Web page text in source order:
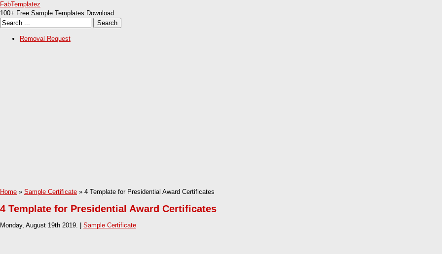
FabTemplatez
100+ Free Sample Templates Download
Removal Request
Home » Sample Certificate » 4 Template for Presidential Award Certificates
4 Template for Presidential Award Certificates
Monday, August 19th 2019. | Sample Certificate